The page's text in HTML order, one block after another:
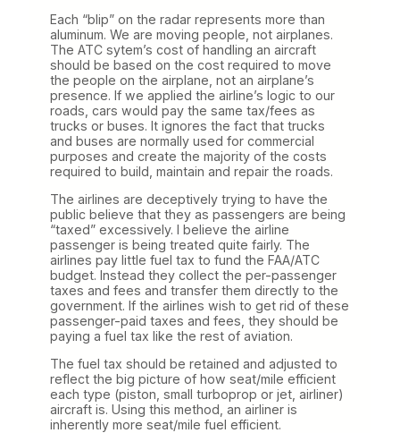
Each “blip” on the radar represents more than
aluminum. We are moving people, not airplanes.
The ATC sytem’s cost of handling an aircraft
should be based on the cost required to move
the people on the airplane, not an airplane’s
presence. If we applied the airline’s logic to our
roads, cars would pay the same tax/fees as
trucks or buses. It ignores the fact that trucks
and buses are normally used for commercial
purposes and create the majority of the costs
required to build, maintain and repair the roads.
The airlines are deceptively trying to have the
public believe that they as passengers are being
“taxed” excessively. I believe the airline
passenger is being treated quite fairly. The
airlines pay little fuel tax to fund the FAA/ATC
budget. Instead they collect the per-passenger
taxes and fees and transfer them directly to the
government. If the airlines wish to get rid of these
passenger-paid taxes and fees, they should be
paying a fuel tax like the rest of aviation.
The fuel tax should be retained and adjusted to
reflect the big picture of how seat/mile efficient
each type (piston, small turboprop or jet, airliner)
aircraft is. Using this method, an airliner is
inherently more seat/mile fuel efficient.